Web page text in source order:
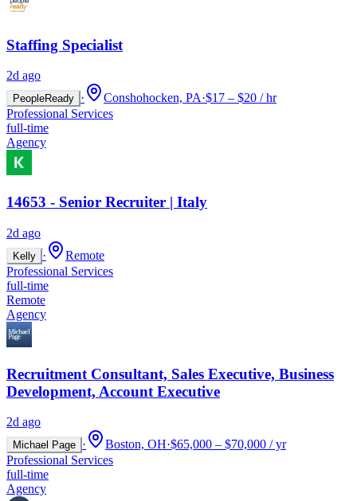
Staffing Specialist
2d ago
PeopleReady · Conshohocken, PA·$17 – $20 / hr
Professional Services
full-time
Agency
14653 - Senior Recruiter | Italy
2d ago
Kelly ·
Remote
Professional Services
full-time
Remote
Agency
Recruitment Consultant, Sales Executive, Business
Development, Account Executive
2d ago
Michael Page · Boston, OH·$65,000 – $70,000 / yr
Professional Services
full-time
Agency